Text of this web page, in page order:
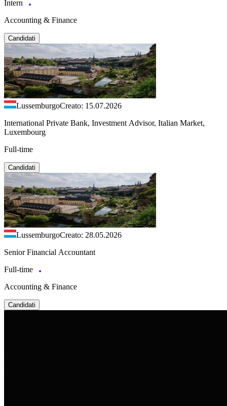
Intern
Accounting & Finance
Candidati
LussemburgoCreato: 15.07.2026
International Private Bank, Investment Advisor, Italian Market,
Luxembourg
Full-time
Candidati
LussemburgoCreato: 28.05.2026
Senior Financial Accountant
Full-time
Accounting & Finance
Candidati